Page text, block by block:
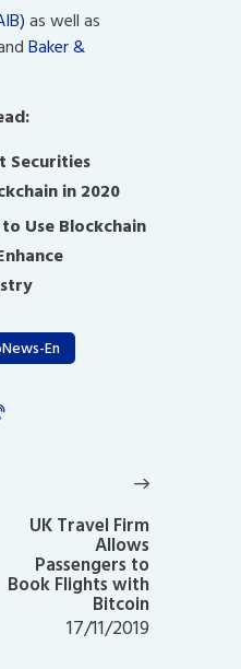
as well as
Baker &
Securities
in 2020
Use Blockchain
En
UK Travel Firm
Allows
Passengers to
Book Flights with
Bitcoin
17/11/2019